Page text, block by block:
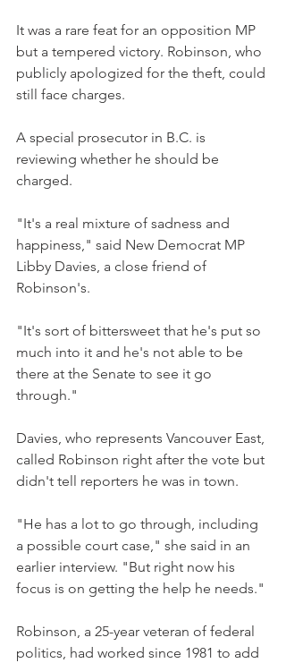
It was a rare feat for an opposition MP
but a tempered victory. Robinson, who
publicly apologized for the theft, could
still face charges.
A special prosecutor in B.C. is
reviewing whether he should be
charged.
"It's a real mixture of sadness and
happiness," said New Democrat MP
Libby Davies, a close friend of
Robinson's.
"It's sort of bittersweet that he's put so
much into it and he's not able to be
there at the Senate to see it go
through."
Davies, who represents Vancouver East,
called Robinson right after the vote but
didn't tell reporters he was in town.
"He has a lot to go through, including
a possible court case," she said in an
earlier interview. "But right now his
focus is on getting the help he needs."
Robinson, a 25-year veteran of federal
politics, had worked since 1981 to add